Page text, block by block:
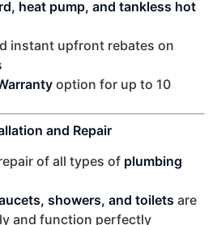
heat pump, and tankless hot
instant upfront rebates on
option for up to 10
and Repair
of all types of plumbing
showers, and toilets are
and function perfectly